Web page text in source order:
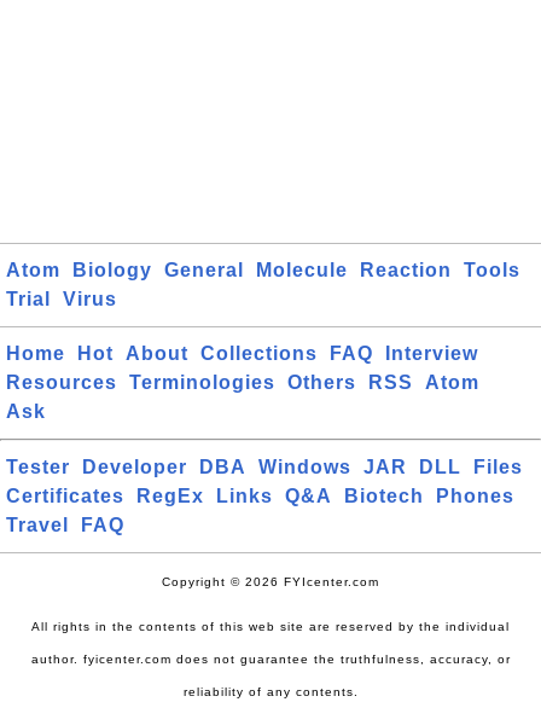
Atom Biology General Molecule Reaction
Tools
Trial
Virus
Home Hot About Collections FAQ
Interview
Resources
Terminologies Others RSS
Atom
Ask
Tester Developer DBA Windows JAR DLL
Files
Certificates
RegEx Links Q&A Biotech
Phones
Travel
FAQ
Copyright © 2026 FYIcenter.com
All rights in the contents of this web site are reserved by the individual
author. fyicenter.com does not guarantee the truthfulness, accuracy, or
reliability of any contents.